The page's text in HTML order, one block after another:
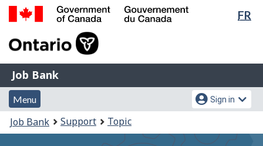
Skip
Switch
FR
of
Gouvernement
du
Canada
Job
Bank
Job Bank
Menu
and
search
Menu
Account
menu
Sign in
You
are
Job Bank Support Topic